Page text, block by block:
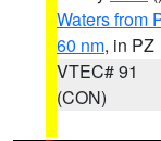
Waters from
60 nm, in PZ
VTEC# 91
(CON)